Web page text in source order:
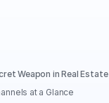
Weapon in Real Estate
at a Glance